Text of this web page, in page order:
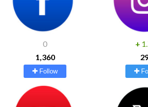
0
1,360
Follow
+